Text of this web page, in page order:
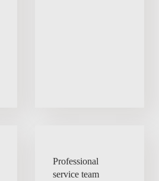
Professional
service team